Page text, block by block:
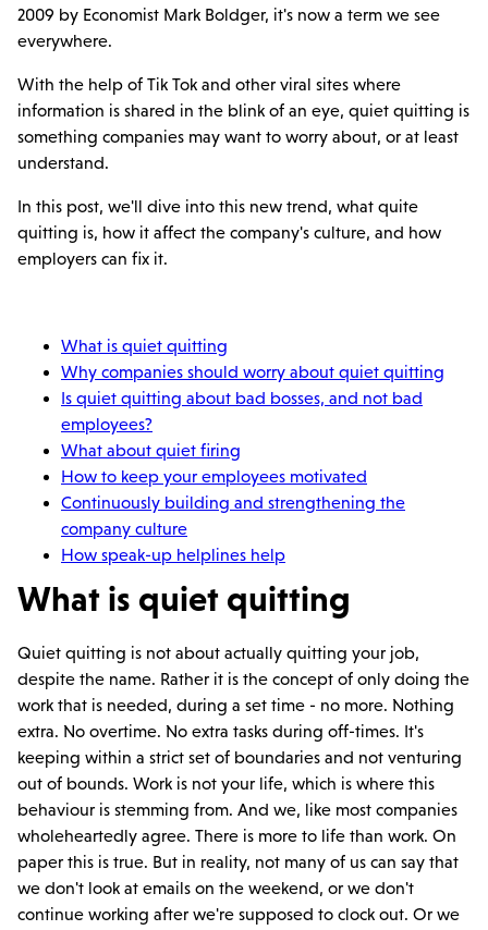
2009 by Economist Mark Boldger, it's now a term we see
everywhere.
With the help of Tik Tok and other viral sites where
information is shared in the blink of an eye, quiet quitting is
something companies may want to worry about, or at least
understand.
In this post, we'll dive into this new trend, what quite
quitting is, how it affect the company's culture, and how
employers can fix it.
What is quiet quitting
Why companies should worry about quiet quitting
Is quiet quitting about bad bosses, and not bad
employees?
What about quiet firing
How to keep your employees motivated
Continuously building and strengthening the
company culture
How speak-up helplines help
What is quiet quitting
Quiet quitting is not about actually quitting your job,
despite the name. Rather it is the concept of only doing the
work that is needed, during a set time - no more. Nothing
extra. No overtime. No extra tasks during off-times. It's
keeping within a strict set of boundaries and not venturing
out of bounds. Work is not your life, which is where this
behaviour is stemming from. And we, like most companies
wholeheartedly agree. There is more to life than work. On
paper this is true. But in reality, not many of us can say that
we don't look at emails on the weekend, or we don't
continue working after we're supposed to clock out. Or we